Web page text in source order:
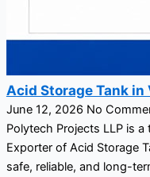
Acid Storage Tank in
June 12, 2026 No
Polytech Projects LLP is
Exporter of Acid Storage
safe, reliable, and long-